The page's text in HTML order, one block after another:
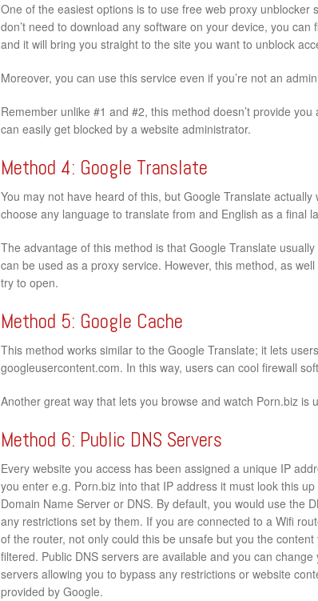
One of the easiest options is to use free web proxy
don’t need to download any software on your device, you
and it will bring you straight to the site you want to unblock
Moreover, you can use this service even if you’re not an
Remember unlike #1 and #2, this method doesn’t provide
can easily get blocked by a website administrator.
Method 4: Google Translate
You may not have heard of this, but Google Translate actually
choose any language to translate from and English as a final
The advantage of this method is that Google Translate
can be used as a proxy service. However, this method, as
try to open.
Method 5: Google Cache
This method works similar to the Google Translate; it lets
googleusercontent.com. In this way, users can cool firewall
Another great way that lets you browse and watch Porn.biz is
Method 6: Public DNS Servers
Every website you access has been assigned a unique IP
you enter e.g. Porn.biz into that IP address it must look this
Domain Name Server or DNS. By default, you would use the
any restrictions set by them. If you are connected to a Wifi
of the router, not only could this be unsafe but you the
filtered. Public DNS servers are available and you can
servers allowing you to bypass any restrictions or website
provided by Google.